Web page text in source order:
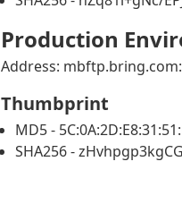
Production
Address:
Thumbprint
MD5 -
SHA256 -